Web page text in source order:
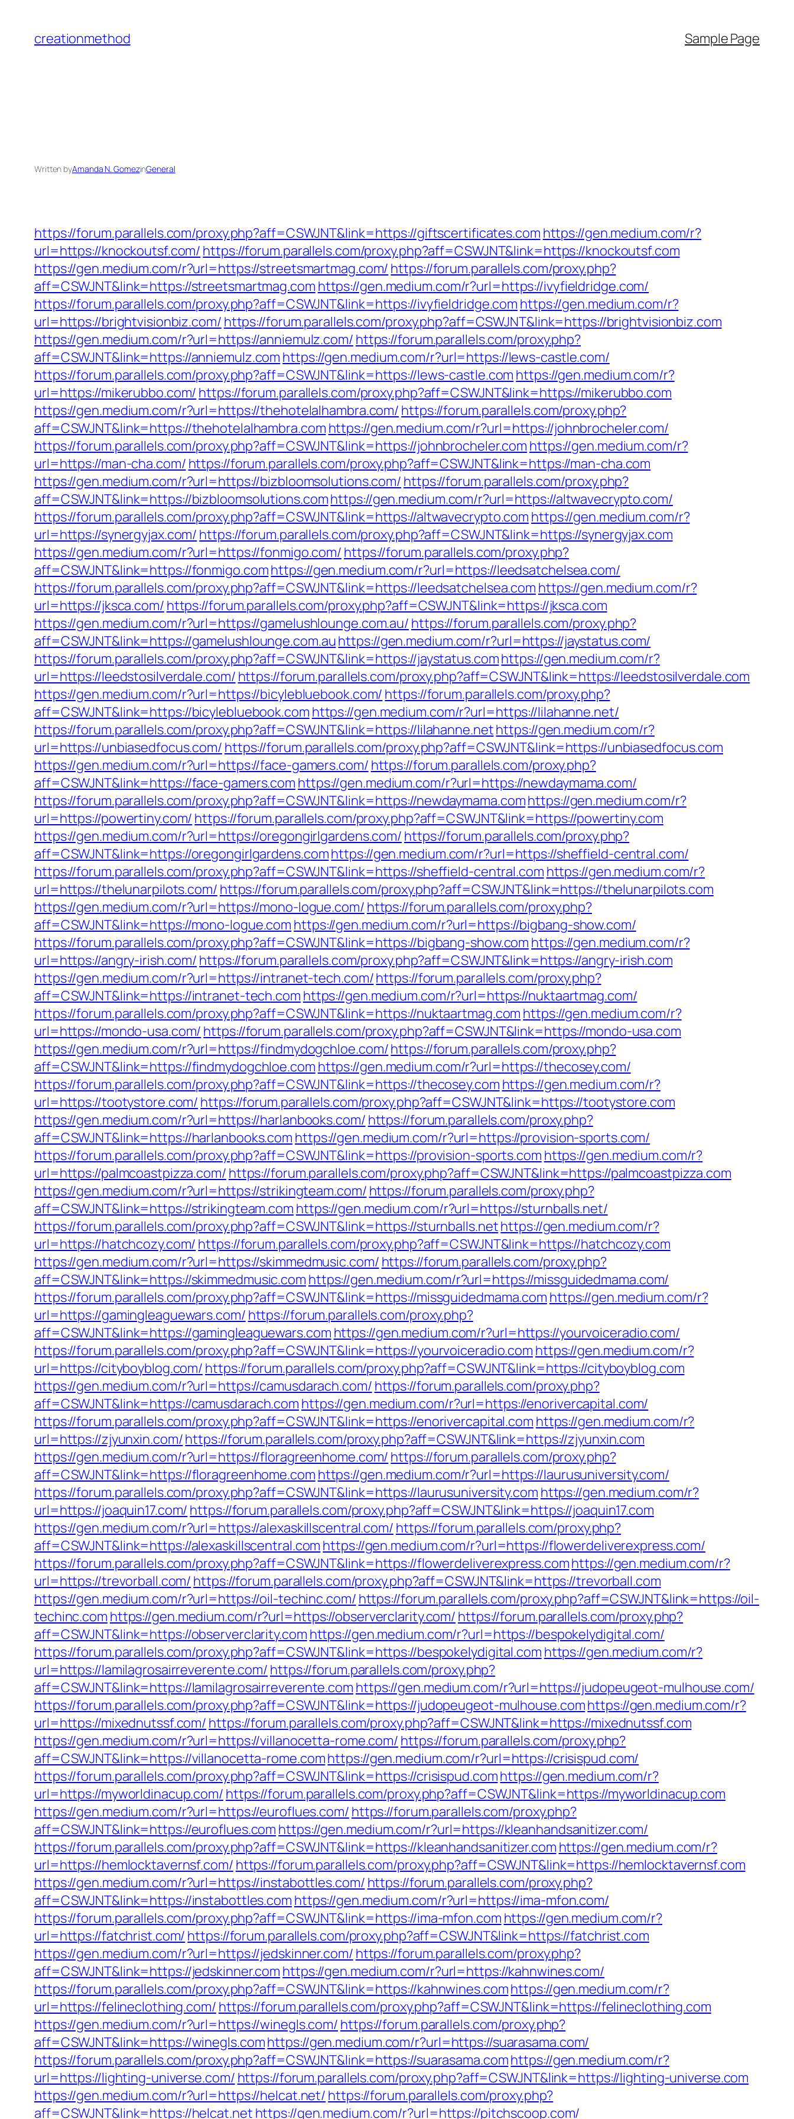
content
creationmethod Sample Page
Written byAmanda N. GomezinGeneral
https://forum.parallels.com/proxy.php?aff=CSWJNT&link=https://giftscertificates.com https://gen.medium.com/r?
url=https://knockoutsf.com/ https://forum.parallels.com/proxy.php?aff=CSWJNT&link=https://knockoutsf.com
https://gen.medium.com/r?url=https://streetsmartmag.com/ https://forum.parallels.com/proxy.php?
aff=CSWJNT&link=https://streetsmartmag.com https://gen.medium.com/r?url=https://ivyfieldridge.com/
https://forum.parallels.com/proxy.php?aff=CSWJNT&link=https://ivyfieldridge.com https://gen.medium.com/r?
url=https://brightvisionbiz.com/ https://forum.parallels.com/proxy.php?aff=CSWJNT&link=https://brightvisionbiz.com
https://gen.medium.com/r?url=https://anniemulz.com/ https://forum.parallels.com/proxy.php?
aff=CSWJNT&link=https://anniemulz.com https://gen.medium.com/r?url=https://lews-castle.com/
https://forum.parallels.com/proxy.php?aff=CSWJNT&link=https://lews-castle.com https://gen.medium.com/r?
url=https://mikerubbo.com/ https://forum.parallels.com/proxy.php?aff=CSWJNT&link=https://mikerubbo.com
https://gen.medium.com/r?url=https://thehotelalhambra.com/ https://forum.parallels.com/proxy.php?
aff=CSWJNT&link=https://thehotelalhambra.com https://gen.medium.com/r?url=https://johnbrocheler.com/
https://forum.parallels.com/proxy.php?aff=CSWJNT&link=https://johnbrocheler.com https://gen.medium.com/r?
url=https://man-cha.com/ https://forum.parallels.com/proxy.php?aff=CSWJNT&link=https://man-cha.com
https://gen.medium.com/r?url=https://bizbloomsolutions.com/ https://forum.parallels.com/proxy.php?
aff=CSWJNT&link=https://bizbloomsolutions.comhttps://gen.medium.com/r?url=https://altwavecrypto.com/
https://forum.parallels.com/proxy.php?aff=CSWJNT&link=https://altwavecrypto.com https://gen.medium.com/r?
url=https://synergyjax.com/ https://forum.parallels.com/proxy.php?aff=CSWJNT&link=https://synergyjax.com
https://gen.medium.com/r?url=https://fonmigo.com/ https://forum.parallels.com/proxy.php?
aff=CSWJNT&link=https://fonmigo.comhttps://gen.medium.com/r?url=https://leedsatchelsea.com/
https://forum.parallels.com/proxy.php?aff=CSWJNT&link=https://leedsatchelsea.com https://gen.medium.com/r?
url=https://jksca.com/ https://forum.parallels.com/proxy.php?aff=CSWJNT&link=https://jksca.com
https://gen.medium.com/r?url=https://gamelushlounge.com.au/ https://forum.parallels.com/proxy.php?
aff=CSWJNT&link=https://gamelushlounge.com.auhttps://gen.medium.com/r?url=https://jaystatus.com/
https://forum.parallels.com/proxy.php?aff=CSWJNT&link=https://jaystatus.comhttps://gen.medium.com/r?
url=https://leedstosilverdale.com/ https://forum.parallels.com/proxy.php?aff=CSWJNT&link=https://leedstosilverdale.com
https://gen.medium.com/r?url=https://bicylebluebook.com/ https://forum.parallels.com/proxy.php?
aff=CSWJNT&link=https://bicylebluebook.com https://gen.medium.com/r?url=https://lilahanne.net/
https://forum.parallels.com/proxy.php?aff=CSWJNT&link=https://lilahanne.nethttps://gen.medium.com/r?
url=https://unbiasedfocus.com/ https://forum.parallels.com/proxy.php?aff=CSWJNT&link=https://unbiasedfocus.com
https://gen.medium.com/r?url=https://face-gamers.com/ https://forum.parallels.com/proxy.php?
aff=CSWJNT&link=https://face-gamers.com https://gen.medium.com/r?url=https://newdaymama.com/
https://forum.parallels.com/proxy.php?aff=CSWJNT&link=https://newdaymama.comhttps://gen.medium.com/r?
url=https://powertiny.com/ https://forum.parallels.com/proxy.php?aff=CSWJNT&link=https://powertiny.com
https://gen.medium.com/r?url=https://oregongirlgardens.com/ https://forum.parallels.com/proxy.php?
aff=CSWJNT&link=https://oregongirlgardens.comhttps://gen.medium.com/r?url=https://sheffield-central.com/
https://forum.parallels.com/proxy.php?aff=CSWJNT&link=https://sheffield-central.com https://gen.medium.com/r?
url=https://thelunarpilots.com/ https://forum.parallels.com/proxy.php?aff=CSWJNT&link=https://thelunarpilots.com
https://gen.medium.com/r?url=https://mono-logue.com/ https://forum.parallels.com/proxy.php?
aff=CSWJNT&link=https://mono-logue.com https://gen.medium.com/r?url=https://bigbang-show.com/
https://forum.parallels.com/proxy.php?aff=CSWJNT&link=https://bigbang-show.com https://gen.medium.com/r?
url=https://angry-irish.com/ https://forum.parallels.com/proxy.php?aff=CSWJNT&link=https://angry-irish.com
https://gen.medium.com/r?url=https://intranet-tech.com/https://forum.parallels.com/proxy.php?
aff=CSWJNT&link=https://intranet-tech.com https://gen.medium.com/r?url=https://nuktaartmag.com/
https://forum.parallels.com/proxy.php?aff=CSWJNT&link=https://nuktaartmag.com https://gen.medium.com/r?
url=https://mondo-usa.com/ https://forum.parallels.com/proxy.php?aff=CSWJNT&link=https://mondo-usa.com
https://gen.medium.com/r?url=https://findmydogchloe.com/https://forum.parallels.com/proxy.php?
aff=CSWJNT&link=https://findmydogchloe.com https://gen.medium.com/r?url=https://thecosey.com/
https://forum.parallels.com/proxy.php?aff=CSWJNT&link=https://thecosey.com https://gen.medium.com/r?
url=https://tootystore.com/ https://forum.parallels.com/proxy.php?aff=CSWJNT&link=https://tootystore.com
https://gen.medium.com/r?url=https://harlanbooks.com/ https://forum.parallels.com/proxy.php?
aff=CSWJNT&link=https://harlanbooks.com https://gen.medium.com/r?url=https://provision-sports.com/
https://forum.parallels.com/proxy.php?aff=CSWJNT&link=https://provision-sports.com https://gen.medium.com/r?
url=https://palmcoastpizza.com/ https://forum.parallels.com/proxy.php?aff=CSWJNT&link=https://palmcoastpizza.com
https://gen.medium.com/r?url=https://strikingteam.com/ https://forum.parallels.com/proxy.php?
aff=CSWJNT&link=https://strikingteam.com https://gen.medium.com/r?url=https://sturnballs.net/
https://forum.parallels.com/proxy.php?aff=CSWJNT&link=https://sturnballs.nethttps://gen.medium.com/r?
url=https://hatchcozy.com/ https://forum.parallels.com/proxy.php?aff=CSWJNT&link=https://hatchcozy.com
https://gen.medium.com/r?url=https://skimmedmusic.com/ https://forum.parallels.com/proxy.php?
aff=CSWJNT&link=https://skimmedmusic.com https://gen.medium.com/r?url=https://missguidedmama.com/
https://forum.parallels.com/proxy.php?aff=CSWJNT&link=https://missguidedmama.com https://gen.medium.com/r?
url=https://gamingleaguewars.com/ https://forum.parallels.com/proxy.php?
aff=CSWJNT&link=https://gamingleaguewars.com https://gen.medium.com/r?url=https://yourvoiceradio.com/
https://forum.parallels.com/proxy.php?aff=CSWJNT&link=https://yourvoiceradio.com https://gen.medium.com/r?
url=https://cityboyblog.com/ https://forum.parallels.com/proxy.php?aff=CSWJNT&link=https://cityboyblog.com
https://gen.medium.com/r?url=https://camusdarach.com/ https://forum.parallels.com/proxy.php?
aff=CSWJNT&link=https://camusdarach.com https://gen.medium.com/r?url=https://enorivercapital.com/
https://forum.parallels.com/proxy.php?aff=CSWJNT&link=https://enorivercapital.com https://gen.medium.com/r?
url=https://zjyunxin.com/https://forum.parallels.com/proxy.php?aff=CSWJNT&link=https://zjyunxin.com
https://gen.medium.com/r?url=https://floragreenhome.com/ https://forum.parallels.com/proxy.php?
aff=CSWJNT&link=https://floragreenhome.com https://gen.medium.com/r?url=https://laurusuniversity.com/
https://forum.parallels.com/proxy.php?aff=CSWJNT&link=https://laurusuniversity.com https://gen.medium.com/r?
url=https://joaquin17.com/ https://forum.parallels.com/proxy.php?aff=CSWJNT&link=https://joaquin17.com
https://gen.medium.com/r?url=https://alexaskillscentral.com/ https://forum.parallels.com/proxy.php?
aff=CSWJNT&link=https://alexaskillscentral.com https://gen.medium.com/r?url=https://flowerdeliverexpress.com/
https://forum.parallels.com/proxy.php?aff=CSWJNT&link=https://flowerdeliverexpress.comhttps://gen.medium.com/r?
url=https://trevorball.com/ https://forum.parallels.com/proxy.php?aff=CSWJNT&link=https://trevorball.com
https://gen.medium.com/r?url=https://oil-techinc.com/ https://forum.parallels.com/proxy.php?aff=CSWJNT&link=https://oil-
techinc.com https://gen.medium.com/r?url=https://observerclarity.com/ https://forum.parallels.com/proxy.php?
aff=CSWJNT&link=https://observerclarity.com https://gen.medium.com/r?url=https://bespokelydigital.com/
https://forum.parallels.com/proxy.php?aff=CSWJNT&link=https://bespokelydigital.com https://gen.medium.com/r?
url=https://lamilagrosairreverente.com/ https://forum.parallels.com/proxy.php?
aff=CSWJNT&link=https://lamilagrosairreverente.com https://gen.medium.com/r?url=https://judopeugeot-mulhouse.com/
https://forum.parallels.com/proxy.php?aff=CSWJNT&link=https://judopeugeot-mulhouse.comhttps://gen.medium.com/r?
url=https://mixednutssf.com/ https://forum.parallels.com/proxy.php?aff=CSWJNT&link=https://mixednutssf.com
https://gen.medium.com/r?url=https://villanocetta-rome.com/ https://forum.parallels.com/proxy.php?
aff=CSWJNT&link=https://villanocetta-rome.comhttps://gen.medium.com/r?url=https://crisispud.com/
https://forum.parallels.com/proxy.php?aff=CSWJNT&link=https://crisispud.comhttps://gen.medium.com/r?
url=https://myworldinacup.com/ https://forum.parallels.com/proxy.php?aff=CSWJNT&link=https://myworldinacup.com
https://gen.medium.com/r?url=https://euroflues.com/ https://forum.parallels.com/proxy.php?
aff=CSWJNT&link=https://euroflues.com https://gen.medium.com/r?url=https://kleanhandsanitizer.com/
https://forum.parallels.com/proxy.php?aff=CSWJNT&link=https://kleanhandsanitizer.com https://gen.medium.com/r?
url=https://hemlocktavernsf.com/ https://forum.parallels.com/proxy.php?aff=CSWJNT&link=https://hemlocktavernsf.com
https://gen.medium.com/r?url=https://instabottles.com/ https://forum.parallels.com/proxy.php?
aff=CSWJNT&link=https://instabottles.com https://gen.medium.com/r?url=https://ima-mfon.com/
https://forum.parallels.com/proxy.php?aff=CSWJNT&link=https://ima-mfon.com https://gen.medium.com/r?
url=https://fatchrist.com/ https://forum.parallels.com/proxy.php?aff=CSWJNT&link=https://fatchrist.com
https://gen.medium.com/r?url=https://jedskinner.com/ https://forum.parallels.com/proxy.php?
aff=CSWJNT&link=https://jedskinner.com https://gen.medium.com/r?url=https://kahnwines.com/
https://forum.parallels.com/proxy.php?aff=CSWJNT&link=https://kahnwines.comhttps://gen.medium.com/r?
url=https://felineclothing.com/ https://forum.parallels.com/proxy.php?aff=CSWJNT&link=https://felineclothing.com
https://gen.medium.com/r?url=https://winegls.com/ https://forum.parallels.com/proxy.php?
aff=CSWJNT&link=https://winegls.comhttps://gen.medium.com/r?url=https://suarasama.com/
https://forum.parallels.com/proxy.php?aff=CSWJNT&link=https://suarasama.comhttps://gen.medium.com/r?
url=https://lighting-universe.com/ https://forum.parallels.com/proxy.php?aff=CSWJNT&link=https://lighting-universe.com
https://gen.medium.com/r?url=https://helcat.net/ https://forum.parallels.com/proxy.php?
aff=CSWJNT&link=https://helcat.net https://gen.medium.com/r?url=https://pitchscoop.com/